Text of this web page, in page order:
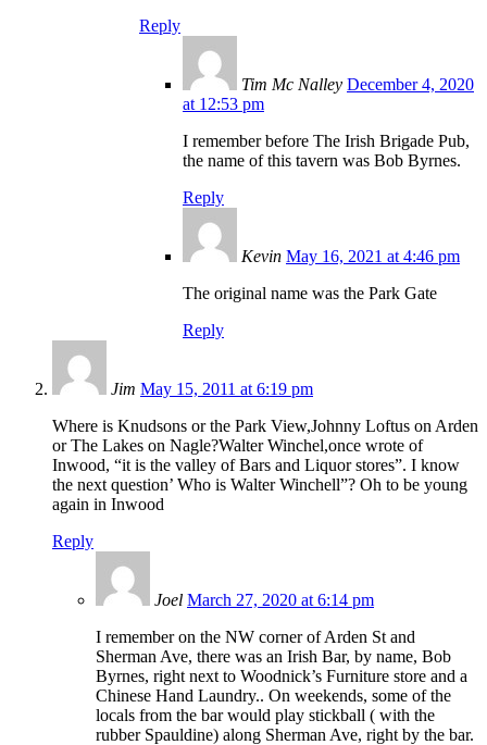
Reply
Tim Mc Nalley December 4, 2020
at 12:53 pm
I remember before The Irish Brigade Pub,
the name of this tavern was Bob Byrnes.
Reply
Kevin May 16, 2021 at 4:46 pm
The original name was the Park Gate
Reply
Jim May 15, 2011 at 6:19 pm
Where is Knudsons or the Park View,Johnny Loftus on Arden
or The Lakes on Nagle?Walter Winchel,once wrote of
Inwood, “it is the valley of Bars and Liquor stores”. I know
the next question’ Who is Walter Winchell”? Oh to be young
again in Inwood
Reply
Joel March 27, 2020 at 6:14 pm
I remember on the NW corner of Arden St and
Sherman Ave, there was an Irish Bar, by name, Bob
Byrnes, right next to Woodnick’s Furniture store and a
Chinese Hand Laundry.. On weekends, some of the
locals from the bar would play stickball ( with the
rubber Spauldine) along Sherman Ave, right by the bar.